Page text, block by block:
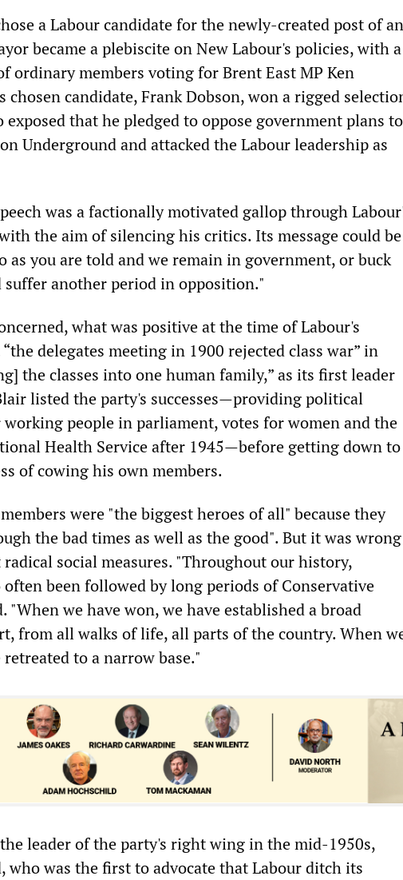
a Labour candidate for the newly-created post of an
became a plebiscite on New Labour's policies, with a
ordinary members voting for Brent East MP Ken
chosen candidate, Frank Dobson, won a rigged
exposed that he pledged to oppose government plans to
Underground and attacked the Labour leadership as
was a factionally motivated gallop through
the aim of silencing his critics. Its message could be
as you are told and we remain in government, or buck
suffer another period in opposition."
what was positive at the time of Labour's
delegates meeting in 1900 rejected class war” in
the classes into one human family,” as its first leader
listed the party's successes—providing political
people in parliament, votes for women and the
Health Service after 1945—before getting down to
of cowing his own members.
were "the biggest heroes of all" because they
the bad times as well as the good". But it was wrong
social measures. "Throughout our history,
been followed by long periods of Conservative
"When we have won, we have established a broad
from all walks of life, all parts of the country. When
to a narrow base."
leader of the party's right wing in the mid-1950s,
who was the first to advocate that Labour ditch its